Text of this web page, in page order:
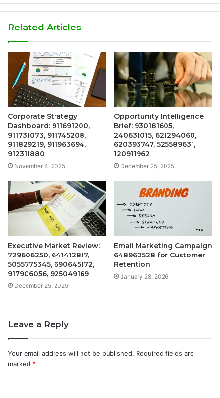
Related Articles
Corporate Strategy
Dashboard: 911691200,
911731073, 911745208,
911829219, 911963694,
912311880
November 4, 2025
Opportunity Intelligence
Brief: 930181605,
240631015, 621294060,
620393747, 525589631,
120911962
December 25, 2025
Executive Market Review:
729606250, 641412817,
5055775345, 690645172,
917906056, 925049169
December 25, 2025
Email Marketing Campaign
648960528 for Customer
Retention
January 28, 2026
Leave a Reply
Your email address will not be published. Required fields are
marked *